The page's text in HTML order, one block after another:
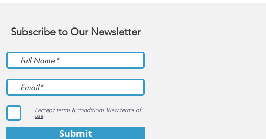
Subscribe to Our Newsletter
I accept terms & conditions View terms of
use
Submit